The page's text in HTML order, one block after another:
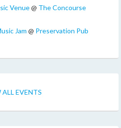
Venue@ The Concourse
Jam @ Preservation Pub
EVENTS